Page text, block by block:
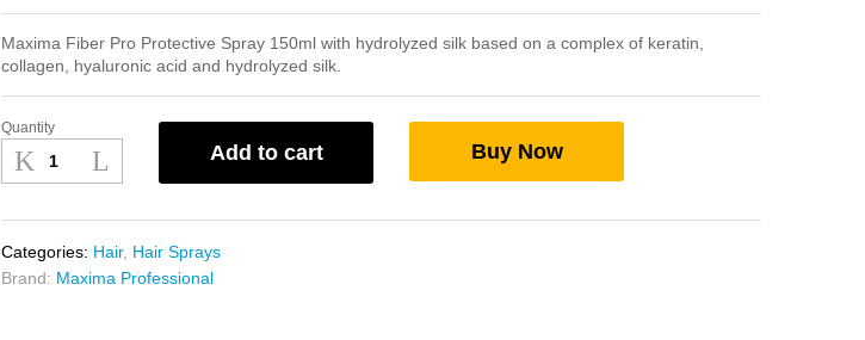
Maxima Fiber Pro Protective Spray 150ml with hydrolyzed silk based on a complex of keratin,
collagen, hyaluronic acid and hydrolyzed silk.
Maxima
Fiber
Pro
150ml
quantity
Quantity
Add to cart Buy Now
Categories: Hair, Hair Sprays
Brand: Maxima Professional